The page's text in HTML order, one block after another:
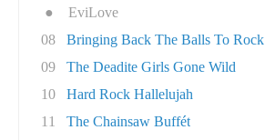
●
EviLove
08
Bringing Back The Balls To Rock
09
The Deadite Girls Gone Wild
10
Hard Rock Hallelujah
11
The Chainsaw Buffét